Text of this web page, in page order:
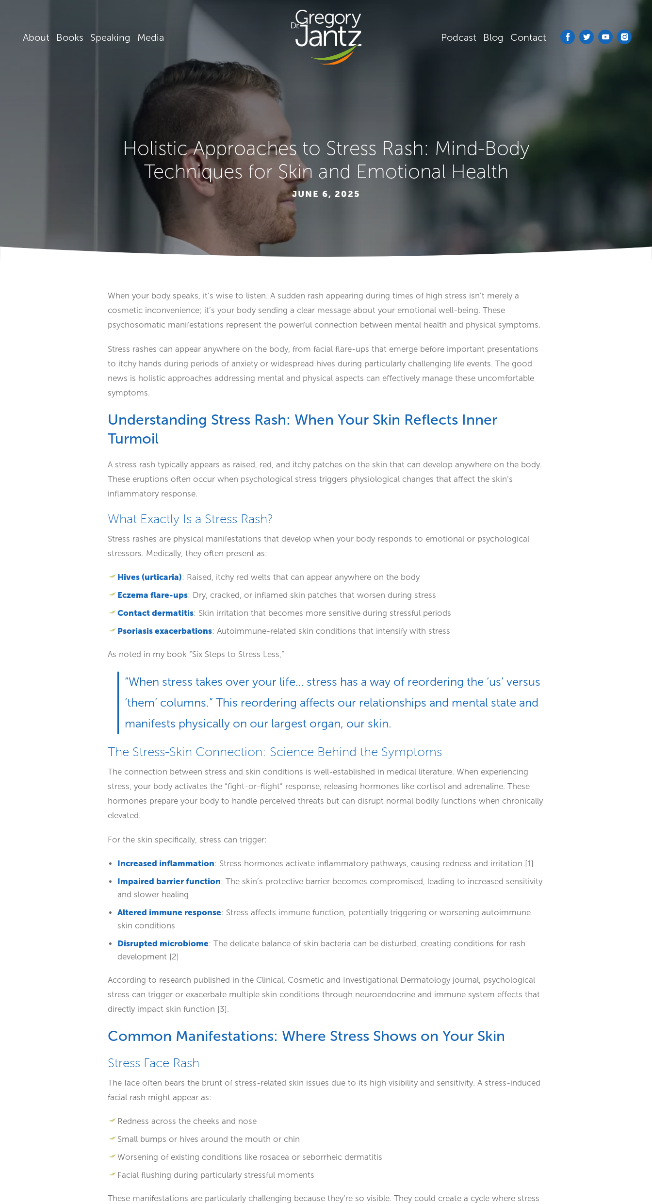
About Books Speaking Media Podcast Blog Contact
Holistic Approaches to Stress Rash: Mind-Body
Techniques for Skin and Emotional Health
JUNE 6, 2025
When your body speaks, it’s wise to listen. A sudden rash appearing during times of high stress isn’t merely a
cosmetic inconvenience; it’s your body sending a clear message about your emotional well-being. These
psychosomatic manifestations represent the powerful connection between mental health and physical symptoms.
Stress rashes can appear anywhere on the body, from facial flare-ups that emerge before important presentations
to itchy hands during periods of anxiety or widespread hives during particularly challenging life events. The good
news is holistic approaches addressing mental and physical aspects can effectively manage these uncomfortable
symptoms.
Understanding Stress Rash: When Your Skin Reflects Inner
Turmoil
A stress rash typically appears as raised, red, and itchy patches on the skin that can develop anywhere on the body.
These eruptions often occur when psychological stress triggers physiological changes that affect the skin’s
inflammatory response.
What Exactly Is a Stress Rash?
Stress rashes are physical manifestations that develop when your body responds to emotional or psychological
stressors. Medically, they often present as:
Hives (urticaria): Raised, itchy red welts that can appear anywhere on the body
Eczema flare-ups: Dry, cracked, or inflamed skin patches that worsen during stress
Contact dermatitis: Skin irritation that becomes more sensitive during stressful periods
Psoriasis exacerbations: Autoimmune-related skin conditions that intensify with stress
As noted in my book “Six Steps to Stress Less,”
“When stress takes over your life… stress has a way of reordering the ‘us’ versus
‘them’ columns.” This reordering affects our relationships and mental state and
manifests physically on our largest organ, our skin.
The Stress-Skin Connection: Science Behind the Symptoms
The connection between stress and skin conditions is well-established in medical literature. When experiencing
stress, your body activates the “fight-or-flight” response, releasing hormones like cortisol and adrenaline. These
hormones prepare your body to handle perceived threats but can disrupt normal bodily functions when chronically
elevated.
For the skin specifically, stress can trigger:
Increased inflammation: Stress hormones activate inflammatory pathways, causing redness and irritation [1]
Impaired barrier function: The skin’s protective barrier becomes compromised, leading to increased sensitivity
and slower healing
Altered immune response: Stress affects immune function, potentially triggering or worsening autoimmune
skin conditions
Disrupted microbiome: The delicate balance of skin bacteria can be disturbed, creating conditions for rash
development [2]
According to research published in the Clinical, Cosmetic and Investigational Dermatology journal, psychological
stress can trigger or exacerbate multiple skin conditions through neuroendocrine and immune system effects that
directly impact skin function [3].
Common Manifestations: Where Stress Shows on Your Skin
Stress Face Rash
The face often bears the brunt of stress-related skin issues due to its high visibility and sensitivity. A stress-induced
facial rash might appear as:
Redness across the cheeks and nose
Small bumps or hives around the mouth or chin
Worsening of existing conditions like rosacea or seborrheic dermatitis
Facial flushing during particularly stressful moments
These manifestations are particularly challenging because they’re so visible. They could create a cycle where stress